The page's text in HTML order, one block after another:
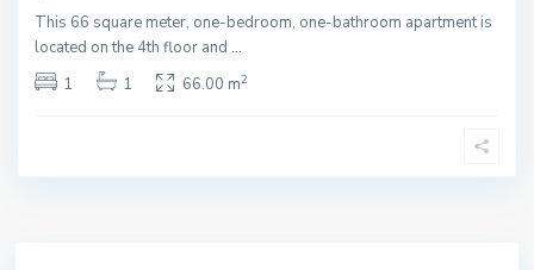
This 66 square meter, one-bedroom, one-bathroom apartment is
located on the 4th floor and...
1
1 66.00 m2